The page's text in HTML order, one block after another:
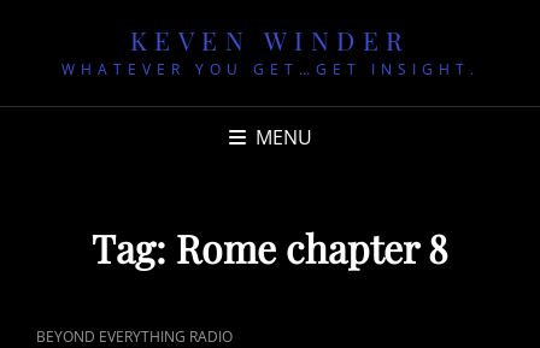
KEVEN WINDER
WHATEVER YOU GET…GET INSIGHT.
MENU
Tag: Rome chapter 8
CAT
BEYOND EVERYTHING RADIO